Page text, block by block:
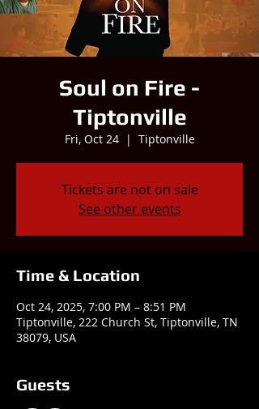
Soul on Fire -
Tiptonville
Fri, Oct 24
  |
Tiptonville
Tickets are not on sale
See other events
Time & Location
Oct 24, 2025, 7:00 PM – 8:51 PM
Tiptonville, 222 Church St, Tiptonville, TN
38079, USA
Guests